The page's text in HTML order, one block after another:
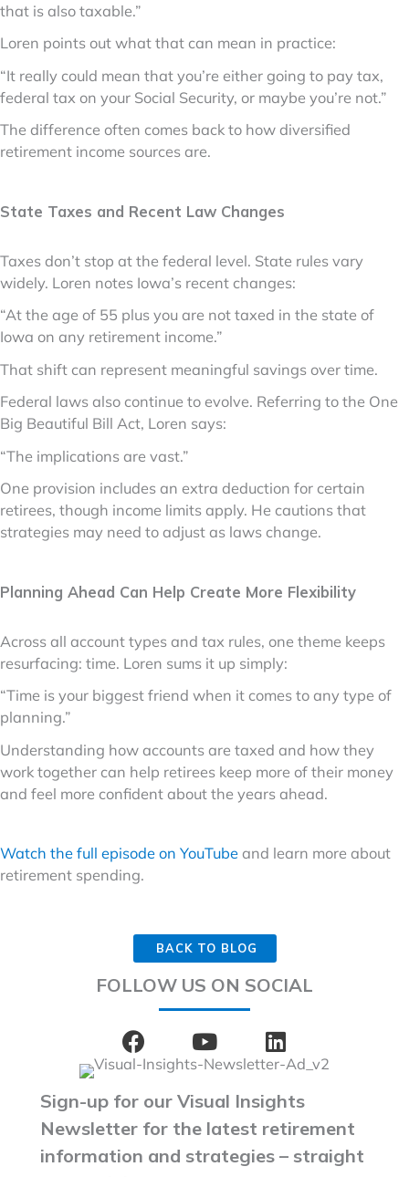
that is also taxable.”
Loren points out what that can mean in practice:
“It really could mean that you’re either going to pay tax,
federal tax on your Social Security, or maybe you’re not.”
The difference often comes back to how diversified
retirement income sources are.
State Taxes and Recent Law Changes
Taxes don’t stop at the federal level. State rules vary
widely. Loren notes Iowa’s recent changes:
“At the age of 55 plus you are not taxed in the state of
Iowa on any retirement income.”
That shift can represent meaningful savings over time.
Federal laws also continue to evolve. Referring to the One
Big Beautiful Bill Act, Loren says:
“The implications are vast.”
One provision includes an extra deduction for certain
retirees, though income limits apply. He cautions that
strategies may need to adjust as laws change.
Planning Ahead Can Help Create More Flexibility
Across all account types and tax rules, one theme keeps
resurfacing: time. Loren sums it up simply:
“Time is your biggest friend when it comes to any type of
planning.”
Understanding how accounts are taxed and how they
work together can help retirees keep more of their money
and feel more confident about the years ahead.
Watch the full episode on YouTube and learn more about
retirement spending.
BACK TO BLOG
FOLLOW US ON SOCIAL
Sign-up for our Visual Insights
Newsletter for the latest retirement
information and strategies – straight